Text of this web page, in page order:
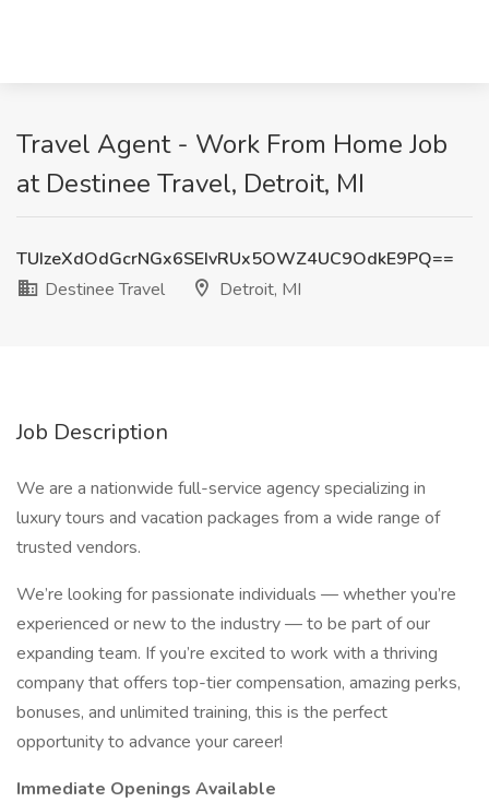
Travel Agent - Work From Home Job
at Destinee Travel, Detroit, MI
TUIzeXdOdGcrNGx6SEIvRUx5OWZ4UC9OdkE9PQ==
Destinee Travel
Detroit, MI
Job Description
We are a nationwide full-service agency specializing in
luxury tours and vacation packages from a wide range of
trusted vendors.
We’re looking for passionate individuals — whether you’re
experienced or new to the industry — to be part of our
expanding team. If you’re excited to work with a thriving
company that offers top-tier compensation, amazing perks,
bonuses, and unlimited training, this is the perfect
opportunity to advance your career!
Immediate Openings Available